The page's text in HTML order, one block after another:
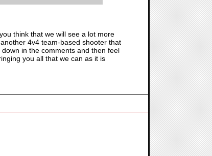
think that we will see a lot more
4v4 team-based shooter that
in the comments and then feel
you all that we can as it is